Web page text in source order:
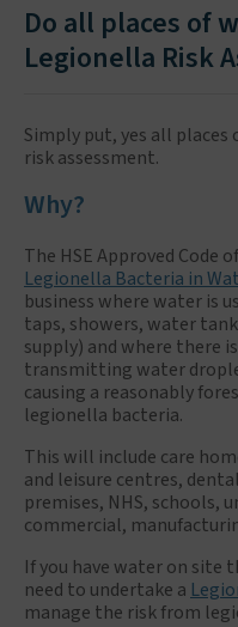
Do all places of
Legionella Risk
Simply put, yes all
risk assessment.
Why?
The HSE Approved Code
Legionella Bacteria in
business where water is
taps, showers, water
supply) and where there
transmitting water
causing a reasonably
legionella bacteria.
This will include care
and leisure centres,
premises, NHS, schools,
commercial,
If you have water on site
need to undertake a
manage the risk from